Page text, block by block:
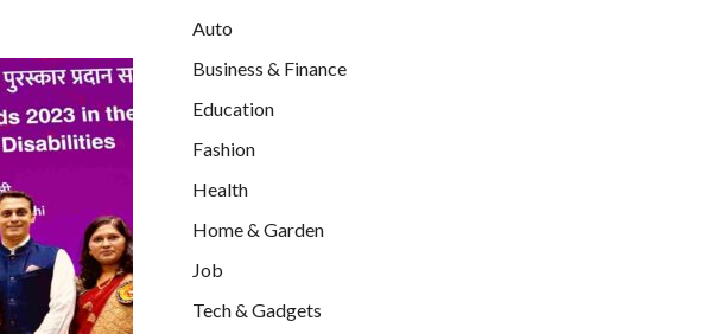
Auto
Business & Finance
Education
Fashion
Health
Home & Garden
Job
Tech & Gadgets